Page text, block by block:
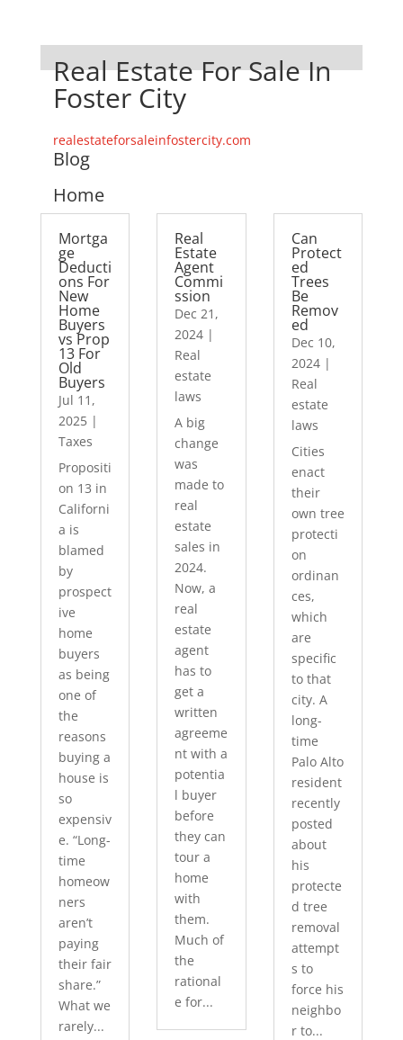
Real Estate For Sale In
Foster City
realestateforsaleinfostercity.com
Blog
Home
Mortga
ge
Deducti
ons For
New
Home
Buyers
vs Prop
13 For
Old
Buyers
Jul 11,
2025|
Taxes
Propositi
on 13 in
Californi
a is
blamed
by
prospect
ive
home
buyers
as being
one of
the
reasons
buying a
house is
so
expensiv
e. “Long-
time
homeow
ners
aren’t
paying
their fair
share.”
What we
rarely...
Real
Estate
Agent
Commi
ssion
Dec 21,
2024 |
Real
estate
laws
A big
change
was
made to
real
estate
sales in
2024.
Now, a
real
estate
agent
has to
get a
written
agreeme
nt with a
potentia
l buyer
before
they can
tour a
home
with
them.
Much of
the
rational
e for...
Can
Protect
ed
Trees
Be
Remov
ed
Dec 10,
2024|
Real
estate
laws
Cities
enact
their
own tree
protecti
on
ordinan
ces,
which
are
specific
to that
city. A
long-
time
Palo Alto
resident
recently
posted
about
his
protecte
d tree
removal
attempt
s to
force his
neighbo
r to...